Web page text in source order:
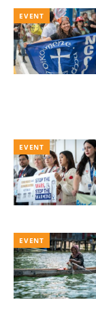
EVENT
EVENT
EVENT